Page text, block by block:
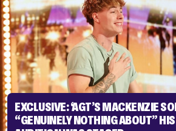
EXCLUSIVE: ‘AGT’S MACKENZIE
“GENUINELY NOTHING ABOUT”